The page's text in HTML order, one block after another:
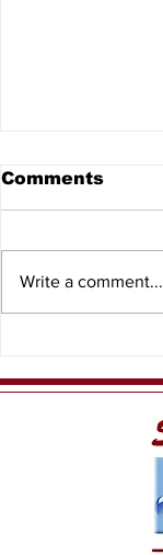
Expo
Comments
Write a comment...